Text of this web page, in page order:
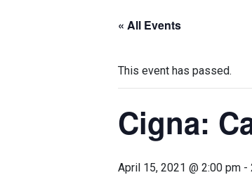
« All Events
This event has passed.
Cigna:
April 15, 2021 @ 2:00 pm -